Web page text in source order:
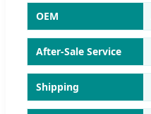
OEM
After-Sale Service
Shipping